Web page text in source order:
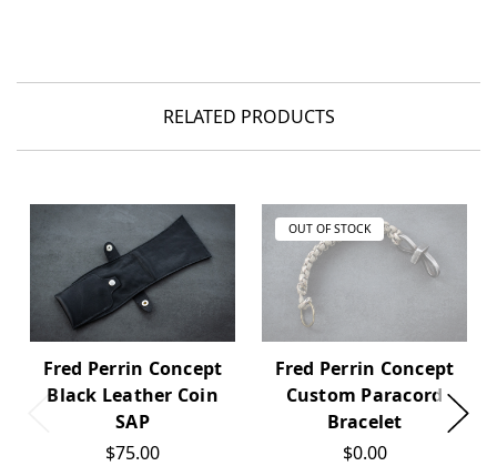
RELATED PRODUCTS
Fred Perrin Concept
Black Leather Coin
SAP
$75.00
OUT OF STOCK
Fred Perrin Concept
Custom Paracord
Bracelet
$0.00